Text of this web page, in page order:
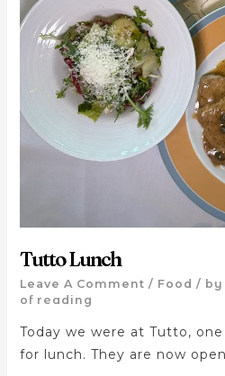
Tutto Lunch
Leave A Comment / Food / by
of reading
Today we were at Tutto,
for lunch. They are now